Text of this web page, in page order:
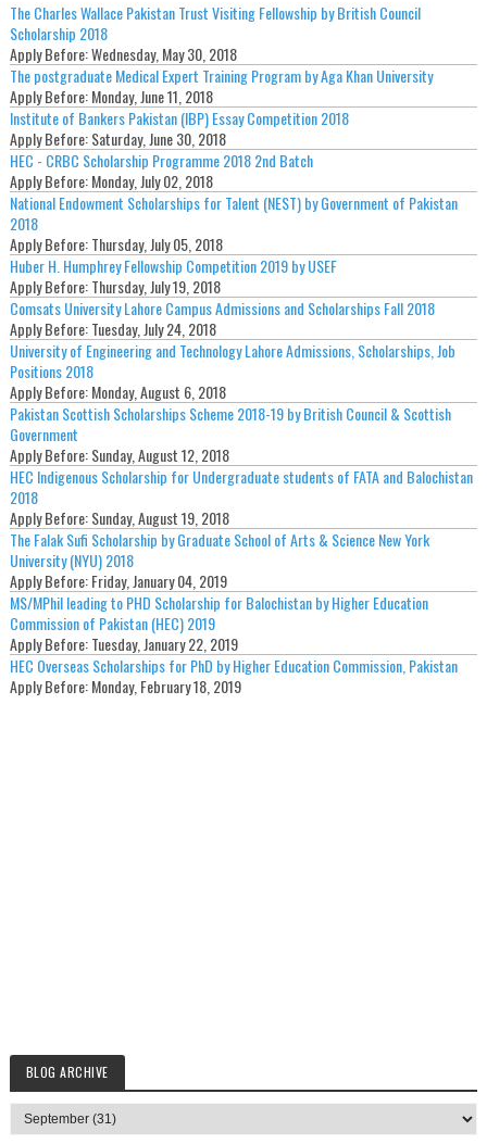
The Charles Wallace Pakistan Trust Visiting Fellowship by British Council
Scholarship 2018
Apply Before:Wednesday, May 30, 2018
The postgraduate Medical Expert Training Program by Aga Khan University
Apply Before:Monday, June 11, 2018
Institute of Bankers Pakistan (IBP) Essay Competition 2018
Apply Before:Saturday, June 30, 2018
HEC - CRBC Scholarship Programme 2018 2nd Batch
Apply Before:Monday, July 02, 2018
National Endowment Scholarships for Talent (NEST) by Government of Pakistan
2018
Apply Before:Thursday, July 05, 2018
Huber H. Humphrey Fellowship Competition 2019 by USEF
Apply Before:Thursday, July 19, 2018
Comsats University Lahore Campus Admissions and Scholarships Fall 2018
Apply Before:Tuesday, July 24, 2018
University of Engineering and Technology Lahore Admissions, Scholarships, Job
Positions 2018
Apply Before:Monday, August 6, 2018
Pakistan Scottish Scholarships Scheme 2018-19 by British Council & Scottish
Government
Apply Before:Sunday, August 12, 2018
HEC Indigenous Scholarship for Undergraduate students of FATA and Balochistan
2018
Apply Before:Sunday, August 19, 2018
The Falak Sufi Scholarship by Graduate School of Arts & Science New York
University (NYU) 2018
Apply Before:Friday, January 04, 2019
MS/MPhil leading to PHD Scholarship for Balochistan by Higher Education
Commission of Pakistan (HEC) 2019
Apply Before:Tuesday, January 22, 2019
HEC Overseas Scholarships for PhD by Higher Education Commission, Pakistan
Apply Before:Monday, February 18, 2019
BLOG ARCHIVE